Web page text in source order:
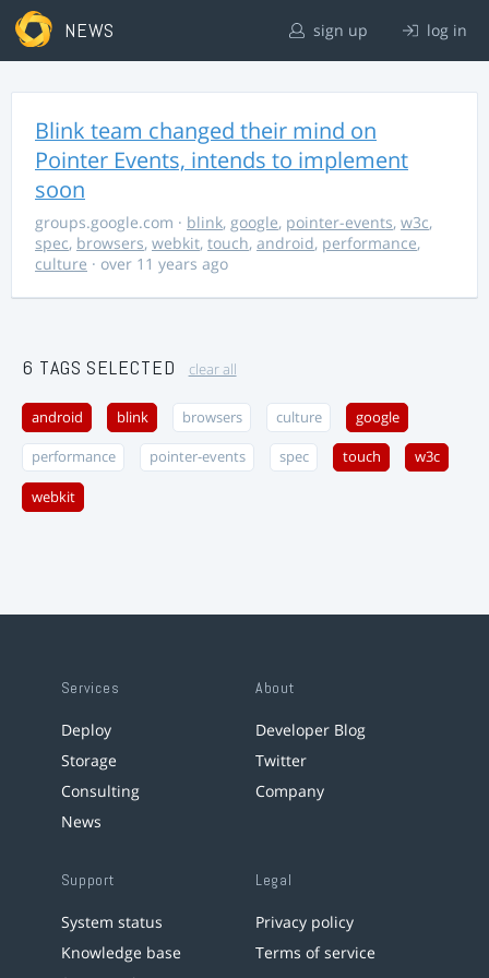
NEWS sign up log in
Blink team changed their mind on
Pointer Events, intends to implement
soon
groups.google.com · blink, google, pointer-events, w3c,
spec, browsers, webkit, touch, android, performance,
culture · over 11 years ago
6 TAGS SELECTED clear all
android blink browsers culture google
performance pointer-events spec touch w3c
webkit
Services
Deploy
Storage
Consulting
News
About
Developer Blog
Twitter
Company
Support
System status
Knowledge base
Legal
Privacy policy
Terms of service